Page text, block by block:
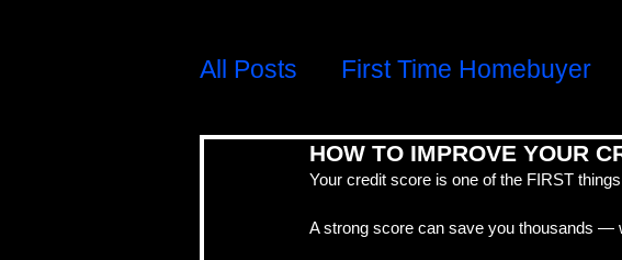
All Posts First Time Homebuyer
Debt, Credit & Financial Health
CRA, Taxes & Financial Trouble
HOW TO IMPROVE YOUR
Your credit score is one of the FIRST
A strong score can save you thousands —